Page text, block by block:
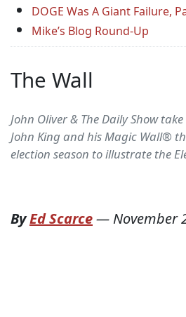
DOGE Was A Giant Failure,
Mike’s Blog Round-Up
The Wall
John Oliver & The Daily Show
John King and his Magic Wall®
election season to illustrate the
ByEd Scarce— November